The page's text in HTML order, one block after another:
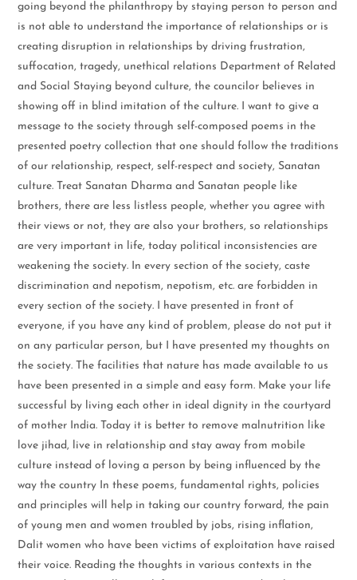
going beyond the philanthropy by staying person to person and
is not able to understand the importance of relationships or is
creating disruption in relationships by driving frustration,
suffocation, tragedy, unethical relations Department of Related
and Social Staying beyond culture, the councilor believes in
showing off in blind imitation of the culture. I want to give a
message to the society through self-composed poems in the
presented poetry collection that one should follow the traditions
of our relationship, respect, self-respect and society, Sanatan
culture. Treat Sanatan Dharma and Sanatan people like
brothers, there are less listless people, whether you agree with
their views or not, they are also your brothers, so relationships
are very important in life, today political inconsistencies are
weakening the society. In every section of the society, caste
discrimination and nepotism, nepotism, etc. are forbidden in
every section of the society. I have presented in front of
everyone, if you have any kind of problem, please do not put it
on any particular person, but I have presented my thoughts on
the society. The facilities that nature has made available to us
have been presented in a simple and easy form. Make your life
successful by living each other in ideal dignity in the courtyard
of mother India. Today it is better to remove malnutrition like
love jihad, live in relationship and stay away from mobile
culture instead of loving a person by being influenced by the
way the country In these poems, fundamental rights, policies
and principles will help in taking our country forward, the pain
of young men and women troubled by jobs, rising inflation,
Dalit women who have been victims of exploitation have raised
their voice. Reading the thoughts in various contexts in the